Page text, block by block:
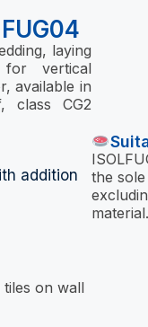
laying
vertical
available in
class CG2
on wall
addition
the
material.